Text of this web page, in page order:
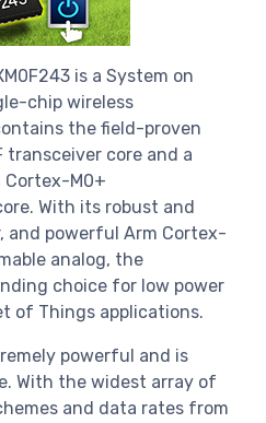
is a System on
chip wireless
the field-proven
transceiver core and a
M0+
With its robust and
and powerful Arm Cortex-
analog, the
choice for low power
of Things applications.
powerful and is
With the widest array of
and data rates from